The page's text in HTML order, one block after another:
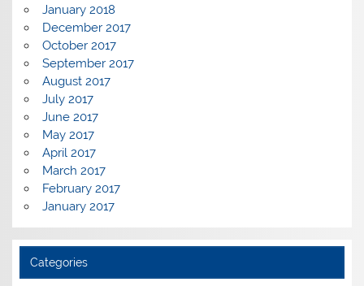
January 2018
December 2017
October 2017
September 2017
August 2017
July 2017
June 2017
May 2017
April 2017
March 2017
February 2017
January 2017
Categories